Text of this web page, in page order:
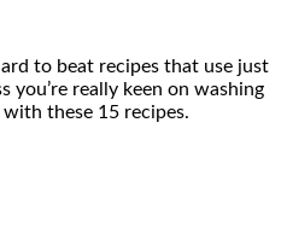
to beat recipes that use just
you’re really keen on washing
these 15 recipes.